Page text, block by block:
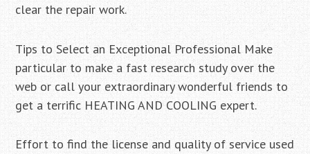
clear the repair work.
Tips to Select an Exceptional Professional Make
particular to make a fast research study over the
web or call your extraordinary wonderful friends to
get a terrific HEATING AND COOLING expert.
Effort to find the license and quality of service used